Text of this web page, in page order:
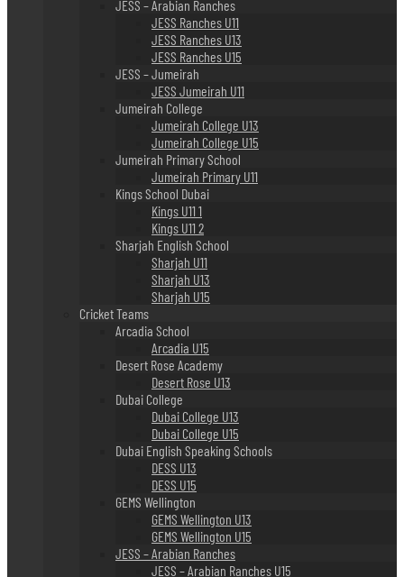
JESS – Arabian Ranches
JESS Ranches U11
JESS Ranches U13
JESS Ranches U15
JESS – Jumeirah
JESS Jumeirah U11
Jumeirah College
Jumeirah College U13
Jumeirah College U15
Jumeirah Primary School
Jumeirah Primary U11
Kings School Dubai
Kings U11 1
Kings U11 2
Sharjah English School
Sharjah U11
Sharjah U13
Sharjah U15
Cricket Teams
Arcadia School
Arcadia U15
Desert Rose Academy
Desert Rose U13
Dubai College
Dubai College U13
Dubai College U15
Dubai English Speaking Schools
DESS U13
DESS U15
GEMS Wellington
GEMS Wellington U13
GEMS Wellington U15
JESS – Arabian Ranches
JESS – Arabian Ranches U15